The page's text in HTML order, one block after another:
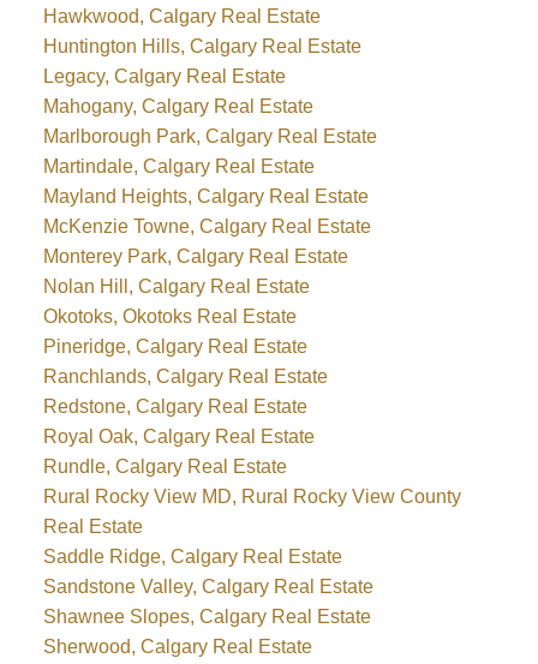
Hawkwood, Calgary Real Estate
Huntington Hills, Calgary Real Estate
Legacy, Calgary Real Estate
Mahogany, Calgary Real Estate
Marlborough Park, Calgary Real Estate
Martindale, Calgary Real Estate
Mayland Heights, Calgary Real Estate
McKenzie Towne, Calgary Real Estate
Monterey Park, Calgary Real Estate
Nolan Hill, Calgary Real Estate
Okotoks, Okotoks Real Estate
Pineridge, Calgary Real Estate
Ranchlands, Calgary Real Estate
Redstone, Calgary Real Estate
Royal Oak, Calgary Real Estate
Rundle, Calgary Real Estate
Rural Rocky View MD, Rural Rocky View County
Real Estate
Saddle Ridge, Calgary Real Estate
Sandstone Valley, Calgary Real Estate
Shawnee Slopes, Calgary Real Estate
Sherwood, Calgary Real Estate